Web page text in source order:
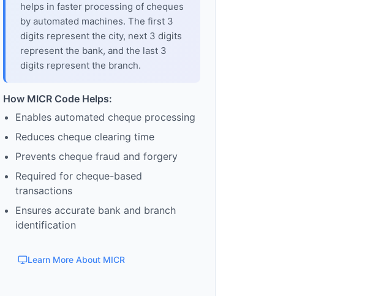
helps in faster processing of cheques
by automated machines. The first 3
digits represent the city, next 3 digits
represent the bank, and the last 3
digits represent the branch.
How MICR Code Helps:
Enables automated cheque processing
Reduces cheque clearing time
Prevents cheque fraud and forgery
Required for cheque-based
transactions
Ensures accurate bank and branch
identification
Learn More About MICR